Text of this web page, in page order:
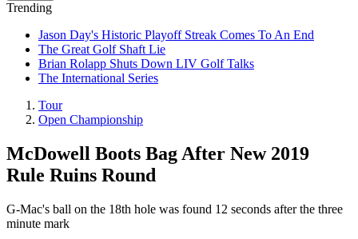
Trending
Jason Day's Historic Playoff Streak Comes To An End
The Great Golf Shaft Lie
Brian Rolapp Shuts Down LIV Golf Talks
The International Series
Tour
Open Championship
McDowell Boots Bag After New 2019
Rule Ruins Round
G-Mac's ball on the 18th hole was found 12 seconds after the three
minute mark